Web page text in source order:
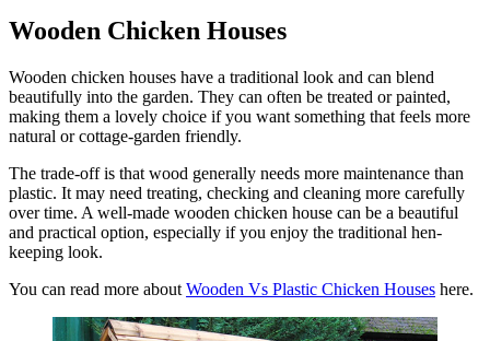
Wooden Chicken Houses
Wooden chicken houses have a traditional look and can blend
beautifully into the garden. They can often be treated or painted,
making them a lovely choice if you want something that feels more
natural or cottage-garden friendly.
The trade-off is that wood generally needs more maintenance than
plastic. It may need treating, checking and cleaning more carefully
over time. A well-made wooden chicken house can be a beautiful
and practical option, especially if you enjoy the traditional hen-
keeping look.
You can read more about Wooden Vs Plastic Chicken Houses here.